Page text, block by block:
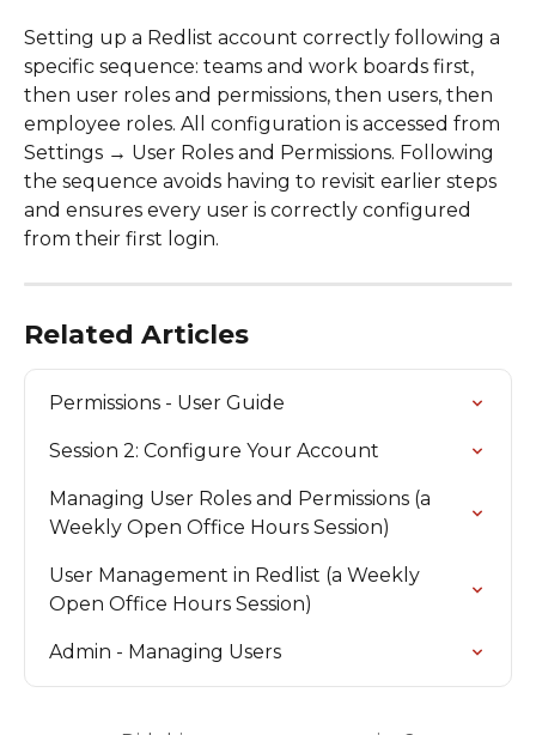
Setting up a Redlist account correctly following a
specific sequence: teams and work boards first,
then user roles and permissions, then users, then
employee roles. All configuration is accessed from
Settings → User Roles and Permissions. Following
the sequence avoids having to revisit earlier steps
and ensures every user is correctly configured
from their first login.
Related Articles
Permissions - User Guide
Session 2: Configure Your Account
Managing User Roles and Permissions (a
Weekly Open Office Hours Session)
User Management in Redlist (a Weekly
Open Office Hours Session)
Admin - Managing Users